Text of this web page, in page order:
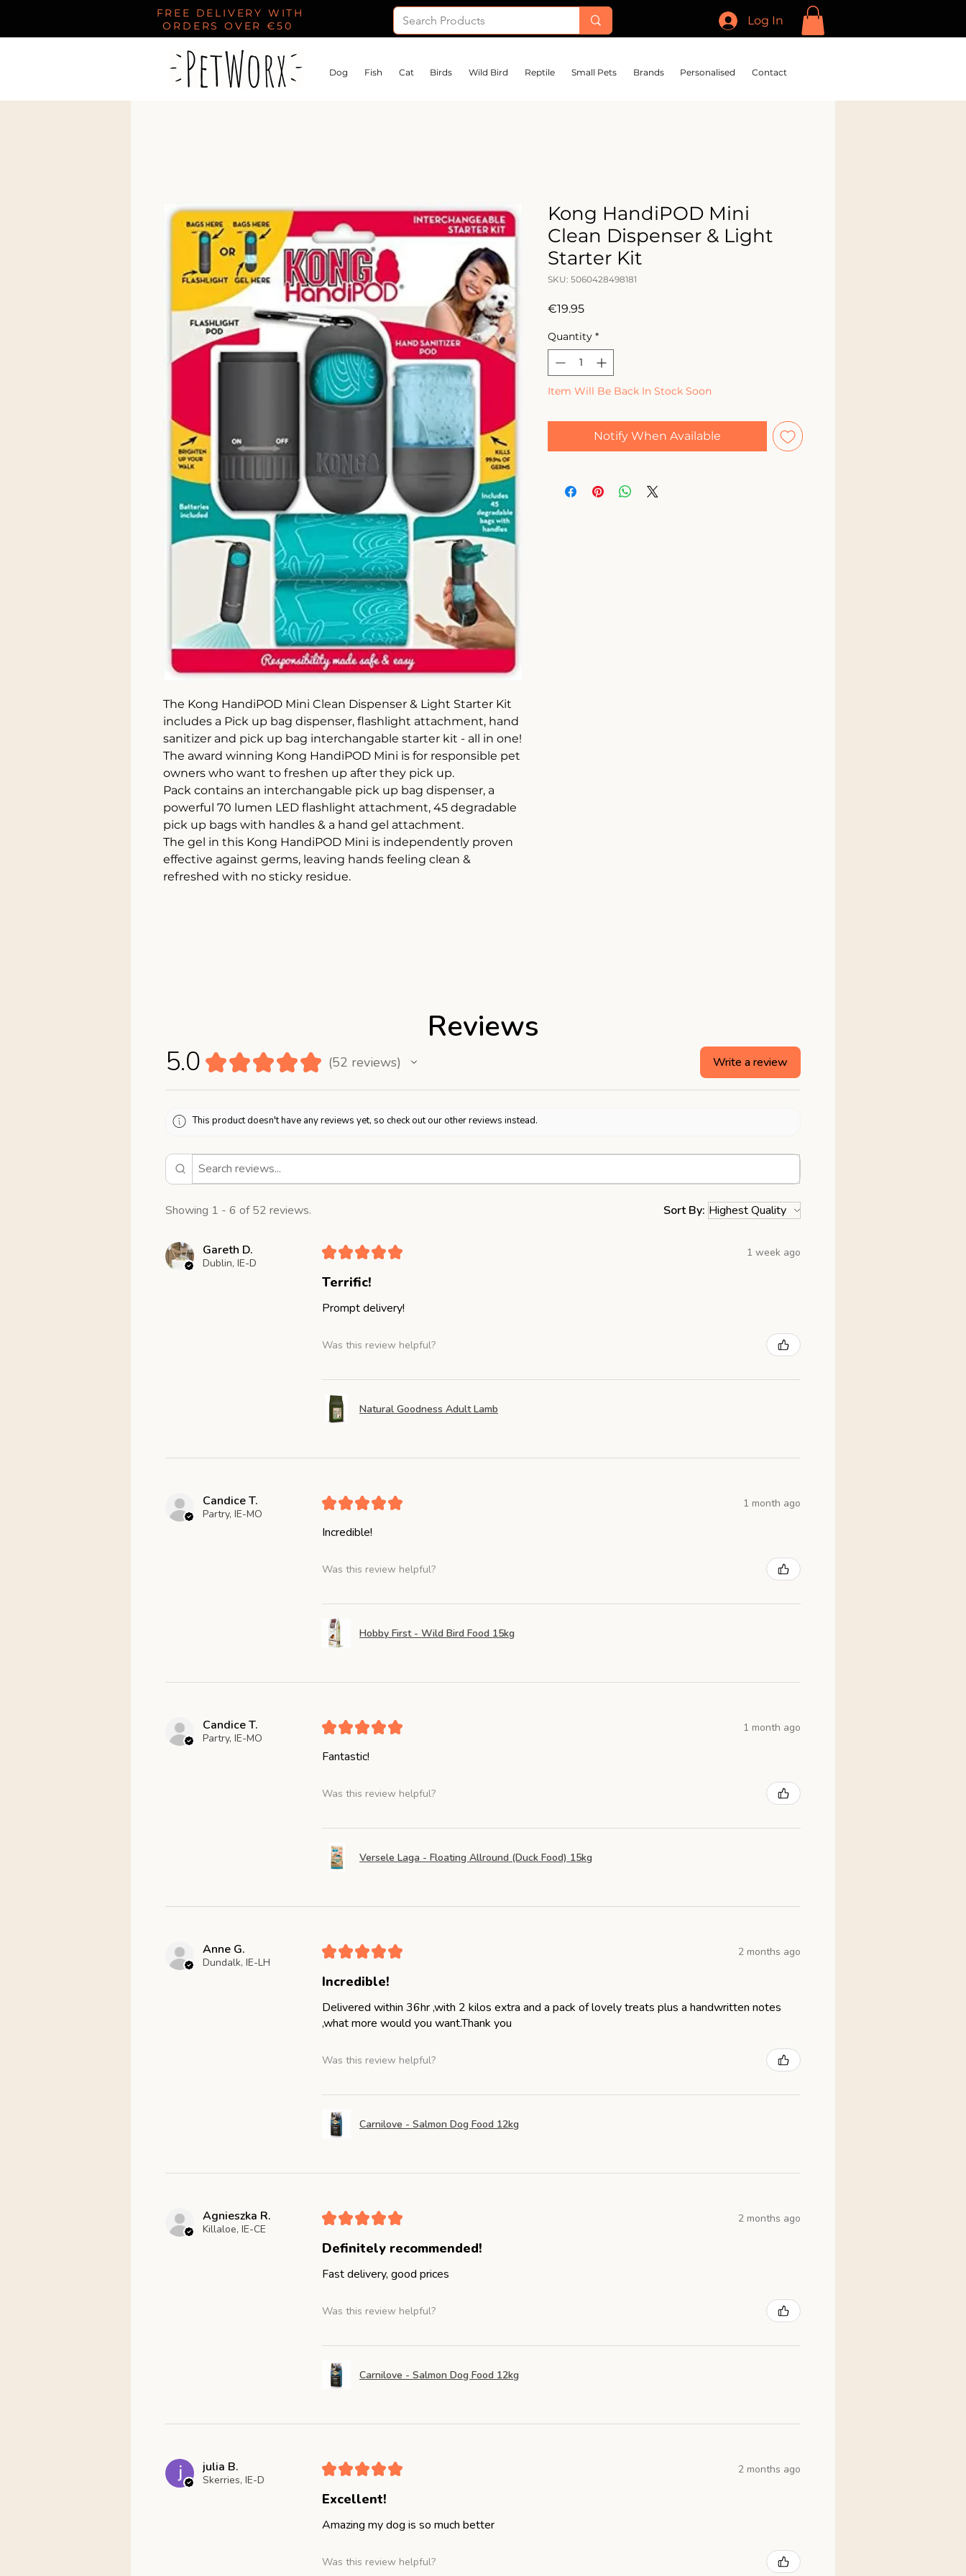
FREE DELIVERY WITH
ORDERS OVER €50
Log In
Dog Fish Cat Birds Wild Bird Reptile Small Pets Brands Personalised Contact
The Kong HandiPOD Mini Clean Dispenser & Light Starter Kit
includes a Pick up bag dispenser, flashlight attachment, hand
sanitizer and pick up bag interchangable starter kit - all in one!
The award winning Kong HandiPOD Mini is for responsible pet
owners who want to freshen up after they pick up.
Pack contains an interchangable pick up bag dispenser, a
powerful 70 lumen LED flashlight attachment, 45 degradable
pick up bags with handles & a hand gel attachment.
The gel in this Kong HandiPOD Mini is independently proven
effective against germs, leaving hands feeling clean &
refreshed with no sticky residue.
Kong HandiPOD Mini
Clean Dispenser & Light
Starter Kit
SKU: 5060428498181
€19.95Price
Quantity *
Item Will Be Back In Stock Soon
Notify When Available
Reviews
5.0 ★★★★★ 52 reviews
52 Write a review
This product doesn't have any reviews yet, so check out our other reviews instead.
Showing 1 - 6 of 52 reviews. Sort By:
Gareth D.
Dublin, IE-D
★★★★★ 1 week ago
Terrific!
Prompt delivery!
Was this review helpful?
Natural Goodness Adult Lamb
Candice T.
Partry, IE-MO
★★★★★ 1 month ago
Incredible!
Was this review helpful?
Hobby First - Wild Bird Food 15kg
Candice T.
Partry, IE-MO
★★★★★ 1 month ago
Fantastic!
Was this review helpful?
Versele Laga - Floating Allround (Duck Food) 15kg
Anne G.
Dundalk, IE-LH
★★★★★ 2 months ago
Incredible!
Delivered within 36hr ,with 2 kilos extra and a pack of lovely treats plus a handwritten notes
,what more would you want.Thank you
Was this review helpful?
Carnilove - Salmon Dog Food 12kg
Agnieszka R.
Killaloe, IE-CE
★★★★★ 2 months ago
Definitely recommended!
Fast delivery, good prices
Was this review helpful?
Carnilove - Salmon Dog Food 12kg
julia B.
Skerries, IE-D
★★★★★ 2 months ago
Excellent!
Amazing my dog is so much better
Was this review helpful?